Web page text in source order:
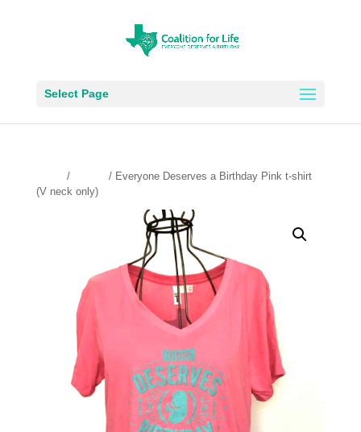
Select Page
/
/ Everyone Deserves a Birthday Pink t-shirt
(V neck only)